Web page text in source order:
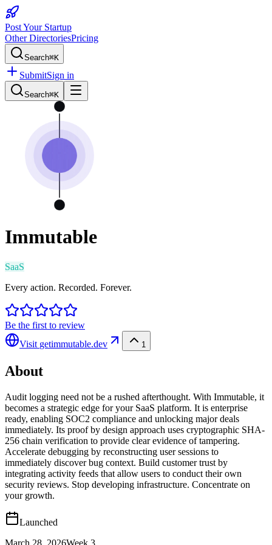
Post Your Startup
Other DirectoriesPricing
Search⌘K
SubmitSign in
Search⌘K
Immutable
SaaS
Every action. Recorded. Forever.
Be the first to review
Visit getimmutable.dev 1
About
Audit logging need not be a rushed afterthought. With Immutable, it
becomes a strategic edge for your SaaS platform. It is enterprise
ready, enabling SOC2 compliance and unlocking major deals
immediately. Its proof by design approach uses cryptographic SHA-
256 chain verification to provide clear evidence of tampering.
Accelerate debugging by reconstructing user sessions to
immediately discover bug context. Build customer trust by
integrating activity feeds that allow users to conduct their own
security reviews. Stop developing infrastructure. Concentrate on
your growth.
Launched
March 28, 2026Week 3